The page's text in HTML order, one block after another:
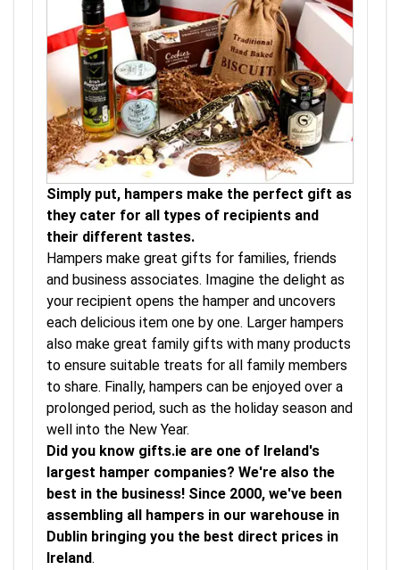
Simply put, hampers make the perfect gift as
they cater for all types of recipients and
their different tastes.
Hampers make great gifts for families, friends
and business associates. Imagine the delight as
your recipient opens the hamper and uncovers
each delicious item one by one. Larger hampers
also make great family gifts with many products
to ensure suitable treats for all family members
to share. Finally, hampers can be enjoyed over a
prolonged period, such as the holiday season and
well into the New Year.
Did you know gifts.ie are one of Ireland's
largest hamper companies? We're also the
best in the business! Since 2000, we've been
assembling all hampers in our warehouse in
Dublin bringing you the best direct prices in
Ireland.